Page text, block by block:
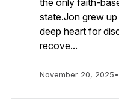
the only faith-
state.Jon grew
deep heart for
recove...
November 20, 2025•